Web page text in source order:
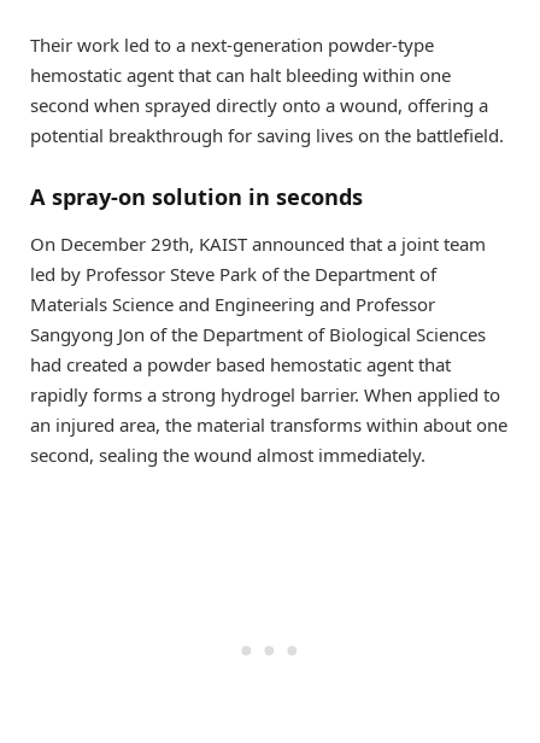
Their work led to a next-generation powder-type
hemostatic agent that can halt bleeding within one
second when sprayed directly onto a wound, offering a
potential breakthrough for saving lives on the battlefield.
A spray-on solution in seconds
On December 29th, KAIST announced that a joint team
led by Professor Steve Park of the Department of
Materials Science and Engineering and Professor
Sangyong Jon of the Department of Biological Sciences
had created a powder based hemostatic agent that
rapidly forms a strong hydrogel barrier. When applied to
an injured area, the material transforms within about one
second, sealing the wound almost immediately.